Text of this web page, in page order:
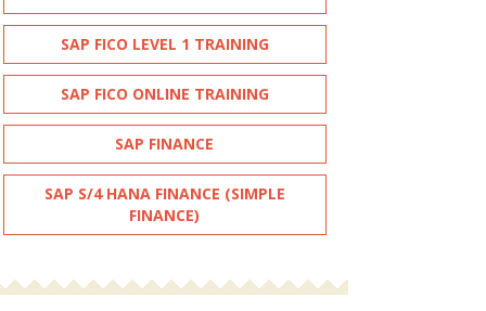
SAP FICO LEVEL 1 TRAINING
SAP FICO ONLINE TRAINING
SAP FINANCE
SAP S/4 HANA FINANCE (SIMPLE
FINANCE)